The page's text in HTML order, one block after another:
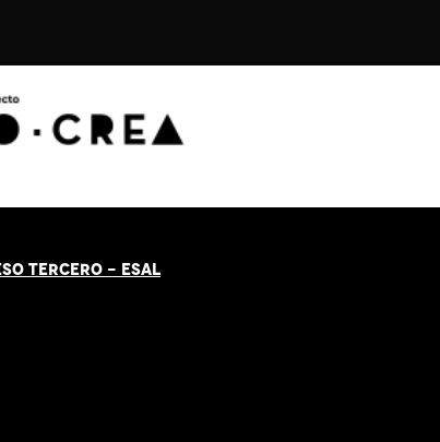
TERCERO - ESAL